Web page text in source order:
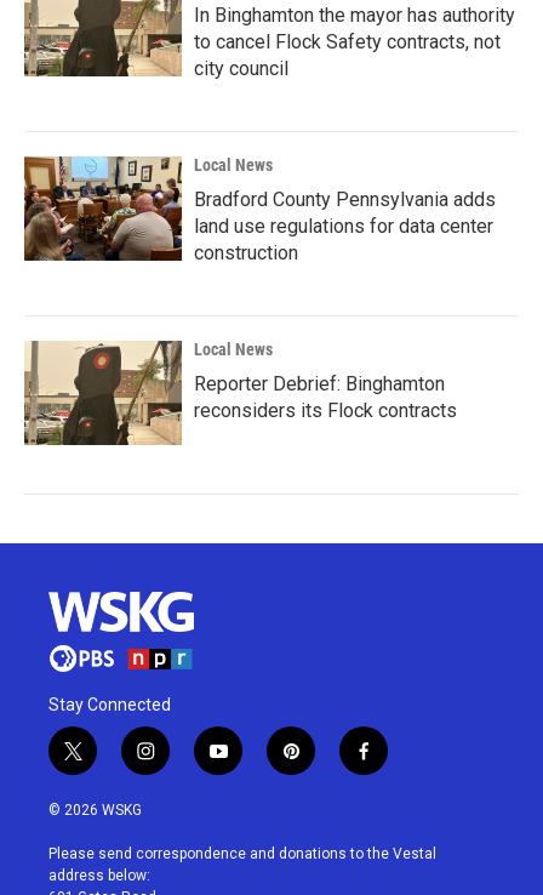
In Binghamton the mayor has authority
to cancel Flock Safety contracts, not
city council
Local News
Bradford County Pennsylvania adds
land use regulations for data center
construction
Local News
Reporter Debrief: Binghamton
reconsiders its Flock contracts
Stay Connected
t
w
i
t
e
i
n
a
g
y
o
u
p
i
e
f
a
b
© 2026 WSKG
Please send correspondence and donations to the Vestal
address below: